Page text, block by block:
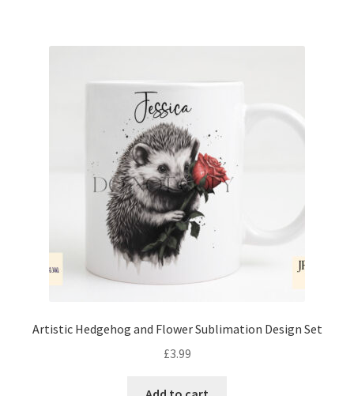
Artistic Hedgehog and Flower Sublimation Design Set
£3.99